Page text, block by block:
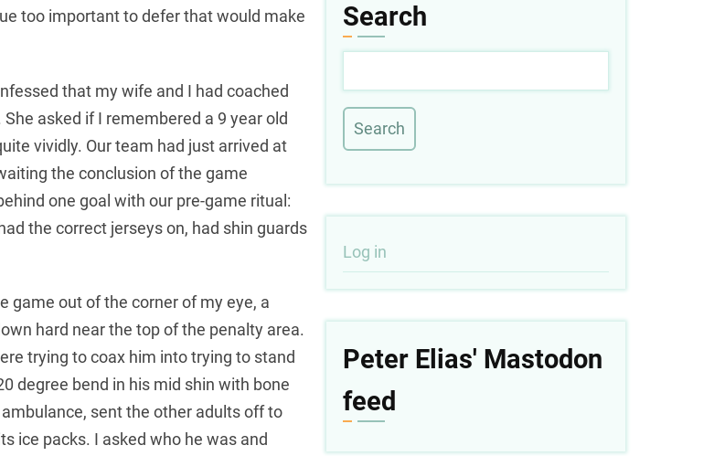
too important to defer that would make
that my wife and I had coached
asked if I remembered a 9 year old
vividly. Our team had just arrived at
the conclusion of the game
one goal with our pre-game ritual:
the correct jerseys on, had shin guards
game out of the corner of my eye, a
hard near the top of the penalty area.
trying to coax him into trying to stand
degree bend in his mid shin with bone
sent the other adults off to
ice packs. I asked who he was and
Search
User
account
Log in
Peter Elias' Mastodon
feed